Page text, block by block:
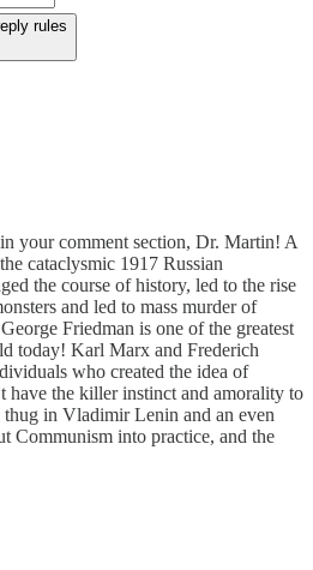
rules
your comment section, Dr. Martin! A
cataclysmic 1917 Russian
the course of history, led to the rise
and led to mass murder of
Friedman is one of the greatest
today! Karl Marx and Frederich
who created the idea of
have the killer instinct and amorality to
in Vladimir Lenin and an even
Communism into practice, and the